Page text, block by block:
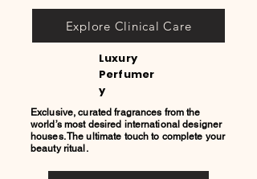
Explore Clinical Care
Luxury
Perfumer
y
Exclusive, curated fragrances from the
world’s most desired international designer
houses. The ultimate touch to complete your
beauty ritual.